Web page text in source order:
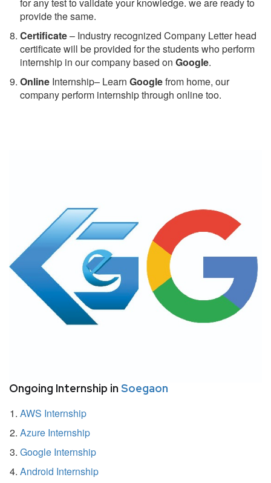
provide the same.
Certificate– Industry recognized Company Letter head
certificate will be provided for the students who perform
internship in our company based on Google.
Online Internship– Learn Googlefrom home, our
company perform internship through online too.
Ongoing Internship in Soegaon
AWS Internship
Azure Internship
Google Internship
Android Internship